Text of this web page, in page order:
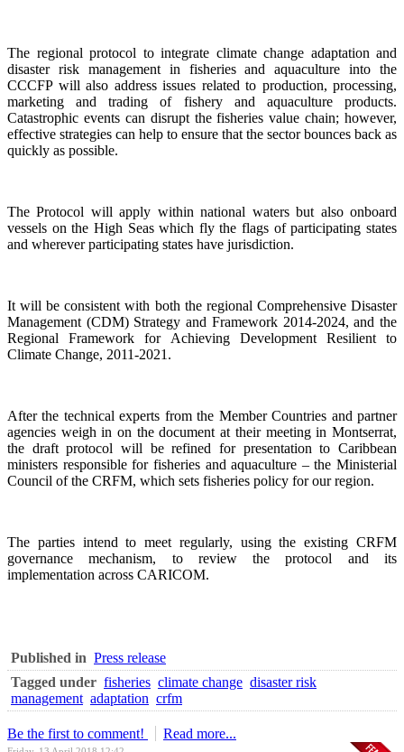
The regional protocol to integrate climate change adaptation and
disaster risk management in fisheries and aquaculture into the
CCCFP will also address issues related to production, processing,
marketing and trading of fishery and aquaculture products.
Catastrophic events can disrupt the fisheries value chain; however,
effective strategies can help to ensure that the sector bounces back as
quickly as possible.
The Protocol will apply within national waters but also onboard
vessels on the High Seas which fly the flags of participating states
and wherever participating states have jurisdiction.
It will be consistent with both the regional Comprehensive Disaster
Management (CDM) Strategy and Framework 2014-2024, and the
Regional Framework for Achieving Development Resilient to
Climate Change, 2011-2021.
After the technical experts from the Member Countries and partner
agencies weigh in on the document at their meeting in Montserrat,
the draft protocol will be refined for presentation to Caribbean
ministers responsible for fisheries and aquaculture – the Ministerial
Council of the CRFM, which sets fisheries policy for our region.
The parties intend to meet regularly, using the existing CRFM
governance mechanism, to review the protocol and its
implementation across CARICOM.
Published in Press release
Tagged under fisheries climate change disaster risk
management adaptation crfm
Be the first to comment! Read more...